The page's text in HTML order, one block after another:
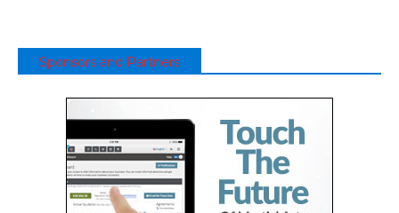
Sponsors and Partners